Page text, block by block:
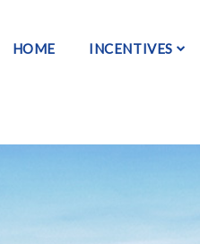
HOME INCENTIVES